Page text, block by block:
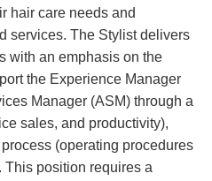
hair care needs and
services. The Stylist delivers
with an emphasis on the
the Experience Manager
Manager (ASM) through a
sales, and productivity),
(operating procedures
position requires a